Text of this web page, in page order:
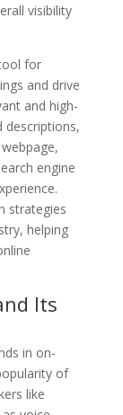
visibility
for
and drive
and high-
descriptions,
engine
strategies
helping
Its
in on-
of
like